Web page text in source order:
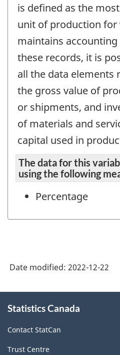
is defined as the
unit of production for
maintains accounting
these records, it is
all the data elements
the gross value of
or shipments, and
of materials and
capital used in
The data for this
using the following
Percentage
Date modified: 2022-12-22
this
Statistics Canada
Contact StatCan
Trust Centre